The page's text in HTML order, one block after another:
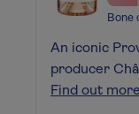
Bone
An iconic
producer
Find out more